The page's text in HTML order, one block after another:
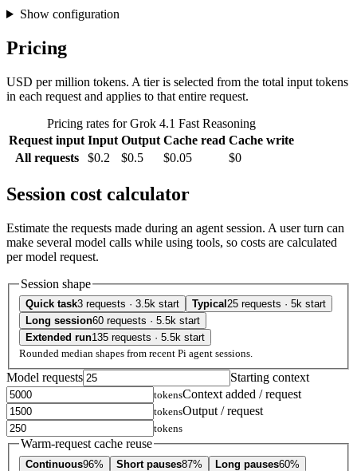
Show configuration
Pricing
USD per million tokens. A tier is selected from the total input tokens
in each request and applies to that entire request.
Pricing rates for Grok 4.1 Fast Reasoning
Request input Input Output Cache read Cache write
All requests
$0.2 $0.5 $0.05 $0
Session cost calculator
Estimate the requests made during an agent session. A user turn can
make several model calls while using tools, so costs are calculated
per model request.
Session shape
Quick task3 requests · 3.5k start Typical 25 requests · 5k start
Long session60 requests · 5.5k start
Extended run135 requests · 5.5k start
Rounded median shapes from recent Pi agent sessions.
Model requests Starting context
tokensContext added / request
tokensOutput / request
tokens
Warm-request cache reuse
Continuous96% Short pauses87% Long pauses60%